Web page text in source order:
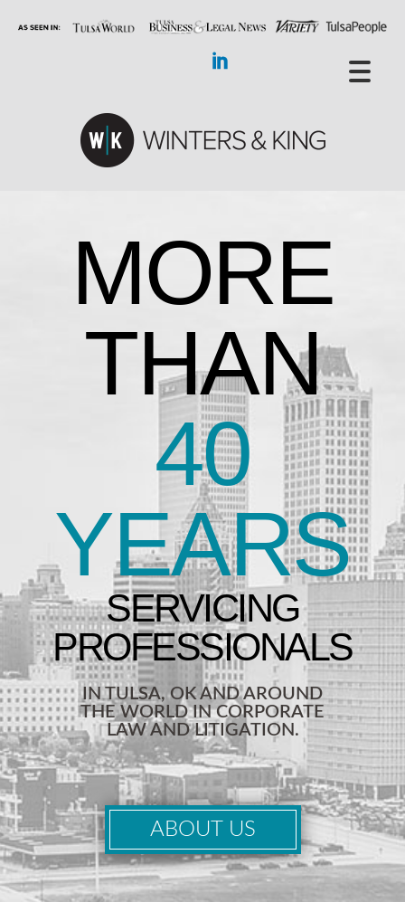
MORE
THAN
40
YEARS
IN TULSA, OK AND AROUND
THE WORLD IN CORPORATE
LAW AND LITIGATION.
ABOUT US